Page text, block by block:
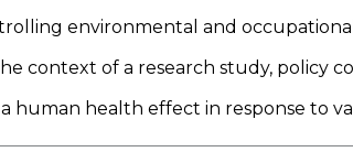
environmental and
context of a research study, policy
human health effect in response to